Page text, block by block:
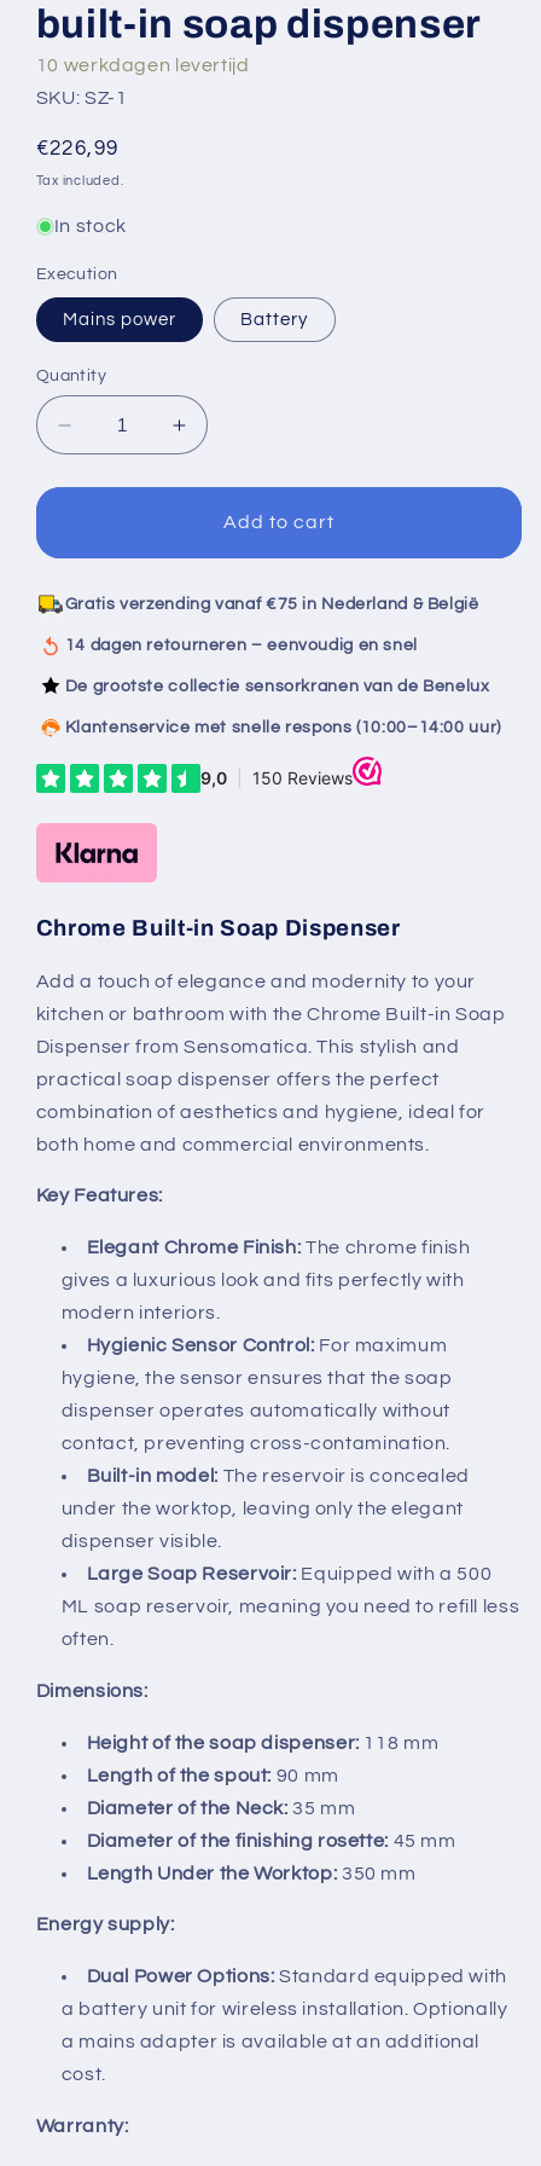
built-in soap dispenser
10 werkdagen levertijd
SKU: SZ-1
Regular
price
€226,99
Tax included.
In stock
Execution
Mains power Battery
Quantity
Decrease
quantity
for
in
dispenser
Increase
quantity
for
Sensomatica
in
dispenser
Add to cart
Gratis verzending vanaf €75 in Nederland & België
14 dagen retourneren – eenvoudig en snel
De grootste collectie sensorkranen van de Benelux
Klantenservice met snelle respons (10:00–14:00 uur)
Chrome Built-in Soap Dispenser
Add a touch of elegance and modernity to your
kitchen or bathroom with the Chrome Built-in Soap
Dispenser from Sensomatica. This stylish and
practical soap dispenser offers the perfect
combination of aesthetics and hygiene, ideal for
both home and commercial environments.
Key Features:
Elegant Chrome Finish: The chrome finish
gives a luxurious look and fits perfectly with
modern interiors.
Hygienic Sensor Control: For maximum
hygiene, the sensor ensures that the soap
dispenser operates automatically without
contact, preventing cross-contamination.
Built-in model: The reservoir is concealed
under the worktop, leaving only the elegant
dispenser visible.
Large Soap Reservoir: Equipped with a 500
ML soap reservoir, meaning you need to refill less
often.
Dimensions:
Height of the soap dispenser: 118 mm
Length of the spout: 90 mm
Diameter of the Neck: 35 mm
Diameter of the finishing rosette: 45 mm
Length Under the Worktop: 350 mm
Energy supply:
Dual Power Options: Standard equipped with
a battery unit for wireless installation. Optionally
a mains adapter is available at an additional
cost.
Warranty: